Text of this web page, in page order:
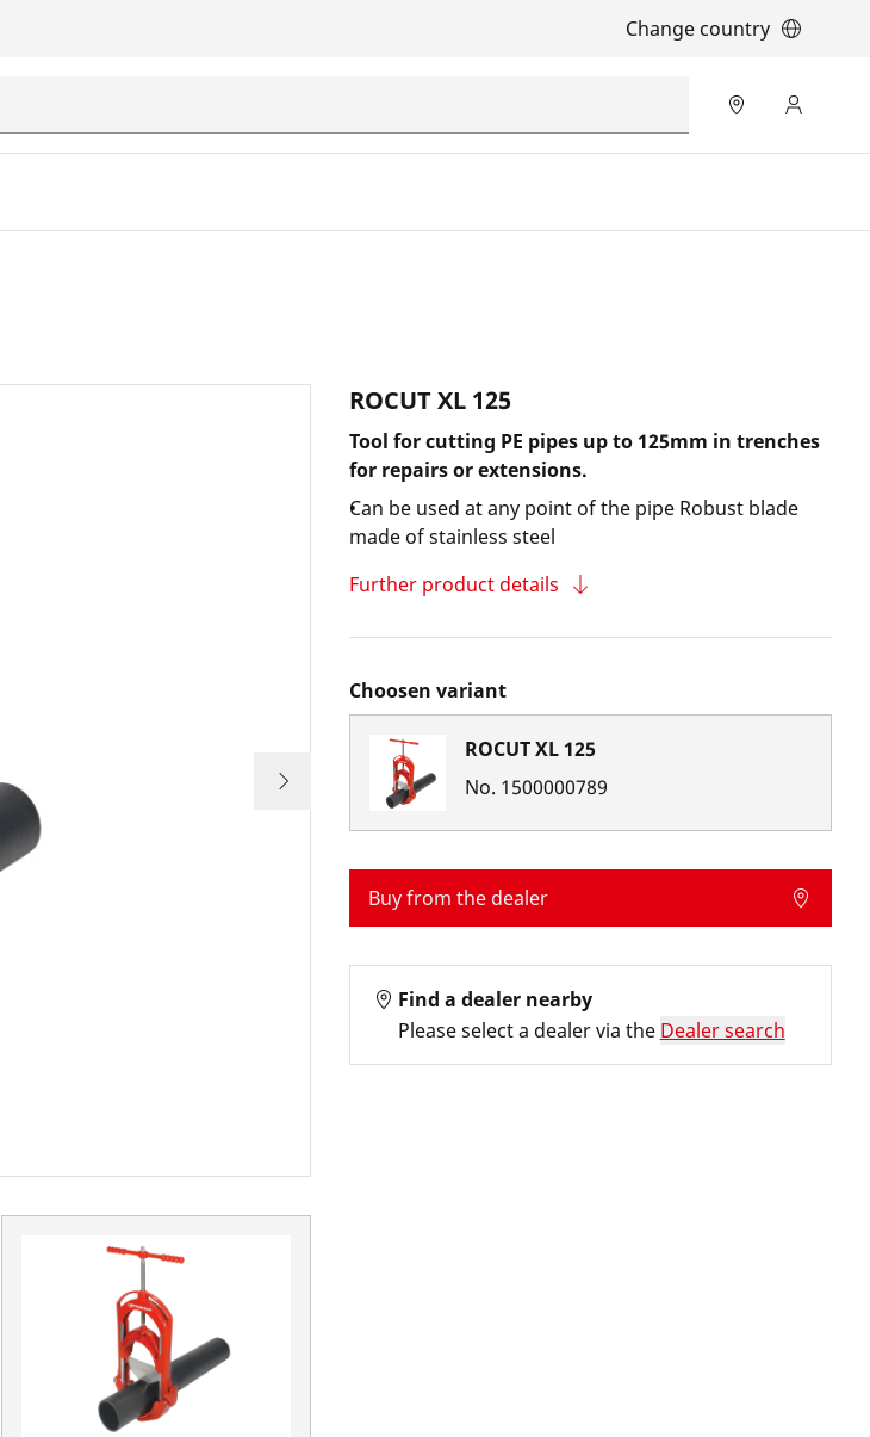
Change country
ROCUT XL 125
Tool for cutting PE pipes up to 125mm in trenches
for repairs or extensions.
Can be used at any point of the pipe Robust blade
made of stainless steel
Further product details
Choosen variant
ROCUT XL 125
No. 1500000789
Buy from the dealer
Find a dealer nearby
Please select a dealer via the Dealer search